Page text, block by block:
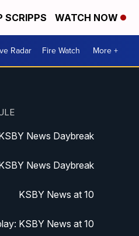
SCRIPPS WATCH NOW
Radar Fire Watch More +
News Daybreak
News Daybreak
KSBY News at 10
KSBY News at 10